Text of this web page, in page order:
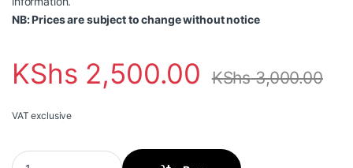
NB: Prices are subject to change without notice
KShs 2,500.00 KShs3,000.00
VAT exclusive
Vention 4-Port USB 3.0 Hub with Type C & USB 3.0 2-in-1